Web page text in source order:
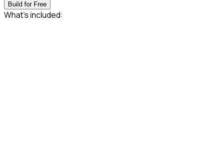
Build for Free
What’s included: